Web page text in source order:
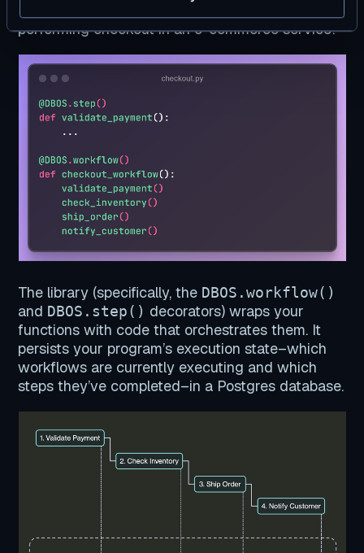
performing checkout in an e-commerce service:
The library (specifically, the DBOS.workflow()
and DBOS.step() decorators) wraps your
functions with code that orchestrates them. It
persists your program’s execution state–which
workflows are currently executing and which
steps they’ve completed–in a Postgres database.